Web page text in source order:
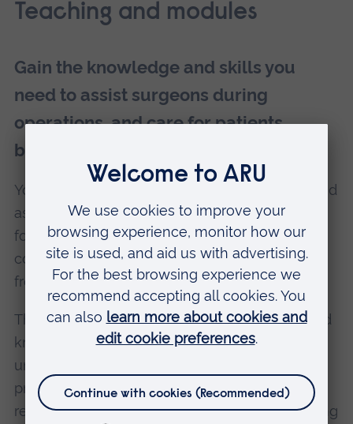
Teaching and modules
Gain the knowledge and skills you
need to assist surgeons during
operations, and care for patients
before and after surgery.
You’ll also develop your clinical consultation and
assessment skills to an advanced level,
focussing on the presentation of surgical
conditions and complications that may arise
from surgery.
Throughout the course you’ll put your skills and
knowledge into practice in clinical settings,
under the supervision of registered healthcare
professionals. In Year 2 you’ll learn about
research methods, in preparation for completing